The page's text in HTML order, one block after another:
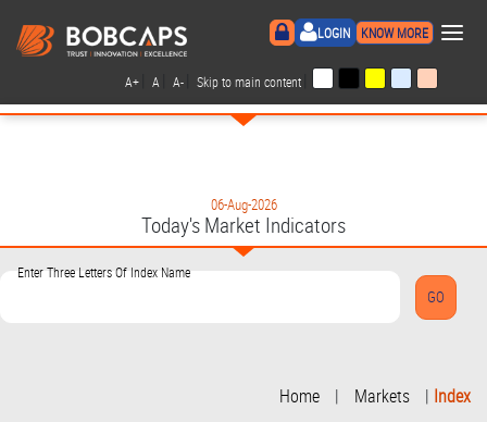
LOGIN KNOW MORE ×
A+ A A- Skip to main content
06-Aug-2026
Today's Market Indicators
Enter Three Letters Of Index Name
Home | Markets | Index